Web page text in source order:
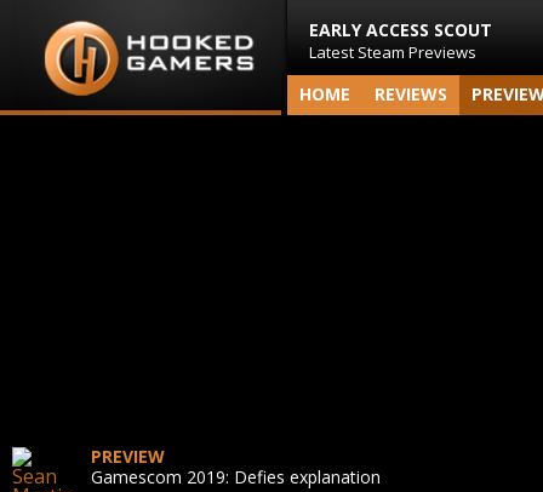
EARLY ACCESS SCOUT
Latest Steam Previews
HOME REVIEWS
PREVIEW
Gamescom 2019: Defies explanation